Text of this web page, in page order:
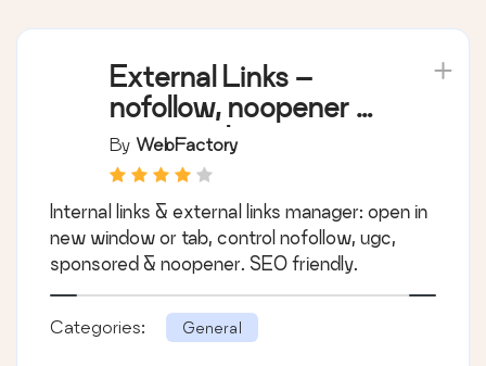
External Links –
nofollow, noopener &
new window
By WebFactory
Internal links & external links manager: open in
new window or tab, control nofollow, ugc,
sponsored & noopener. SEO friendly.
Categories: General